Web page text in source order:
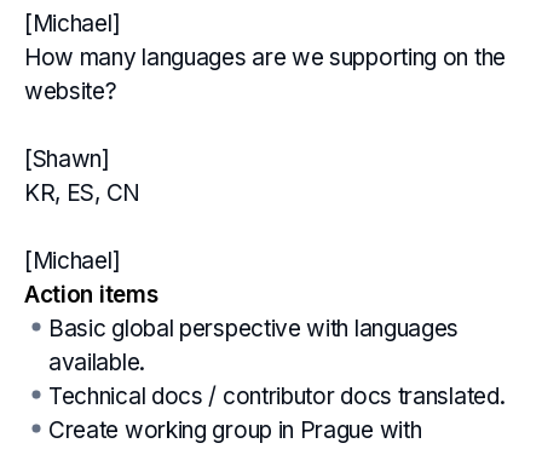
[Michael]
How many languages are we supporting on the
website?
[Shawn]
KR, ES, CN
[Michael]
Action items
Basic global perspective with languages
available.
Technical docs / contributor docs translated.
Create working group in Prague with